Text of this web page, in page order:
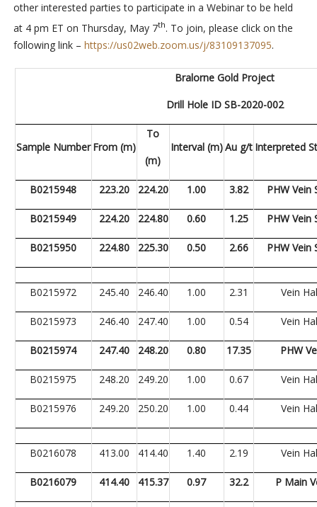
other interested parties to participate in a Webinar to be held
at 4 pm ET on Thursday, May 7th. To join, please click on the
following link – https://us02web.zoom.us/j/83109137095.
Bralorne Gold Project
Drill Hole ID SB-2020-002
Sample Number From (m)
To
(m)
Interval (m)Au g/t Interpreted
B0215948 223.20 224.20 1.00 3.82 PHW Vein
B0215949 224.20 224.80 0.60 1.25 PHW Vein
B0215950 224.80 225.30 0.50 2.66 PHW Vein
B0215972 245.40 246.40 1.00 2.31 Vein
B0215973 246.40 247.40 1.00 0.54 Vein
B0215974 247.40 248.20 0.80 17.35 PHW
B0215975 248.20 249.20 1.00 0.67 Vein
B0215976 249.20 250.20 1.00 0.44 Vein
B0216078 413.00 414.40 1.40 2.19 Vein
B0216079 414.40 415.37 0.97 32.2 P Main